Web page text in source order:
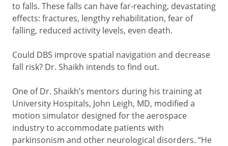
to falls. These falls can have far-reaching, devastating
effects: fractures, lengthy rehabilitation, fear of
falling, reduced activity levels, even death.
Could DBS improve spatial navigation and decrease
fall risk? Dr. Shaikh intends to find out.
One of Dr. Shaikh’s mentors during his training at
University Hospitals, John Leigh, MD, modified a
motion simulator designed for the aerospace
industry to accommodate patients with
parkinsonism and other neurological disorders. “He